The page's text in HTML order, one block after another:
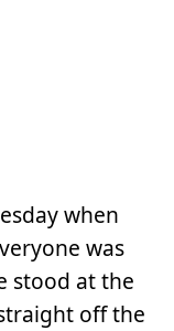
when
was
stood at the
off the